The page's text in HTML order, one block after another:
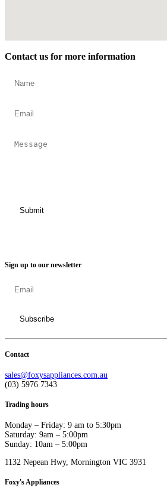
Contact us for more information
Sign up to our newsletter
Contact
sales@foxysappliances.com.au
(03) 5976 7343
Trading hours
Monday – Friday: 9 am to 5:30pm
Saturday: 9am – 5:00pm
Sunday: 10am – 5:00pm
1132 Nepean Hwy, Mornington VIC 3931
Foxy's Appliances